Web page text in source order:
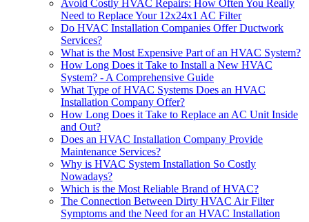
Avoid Costly HVAC Repairs: How Often You Really
Need to Replace Your 12x24x1 AC Filter
Do HVAC Installation Companies Offer Ductwork
Services?
What is the Most Expensive Part of an HVAC System?
How Long Does it Take to Install a New HVAC
System? - A Comprehensive Guide
What Type of HVAC Systems Does an HVAC
Installation Company Offer?
How Long Does it Take to Replace an AC Unit Inside
and Out?
Does an HVAC Installation Company Provide
Maintenance Services?
Why is HVAC System Installation So Costly
Nowadays?
Which is the Most Reliable Brand of HVAC?
The Connection Between Dirty HVAC Air Filter
Symptoms and the Need for an HVAC Installation